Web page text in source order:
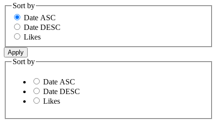
Sort by
Date ASC
Date DESC
Likes
Sort by
Date ASC
Date DESC
Likes